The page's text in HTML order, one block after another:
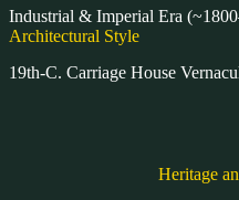
Industrial & Imperial Era
Architectural Style
19th-C. Carriage House
Heritage